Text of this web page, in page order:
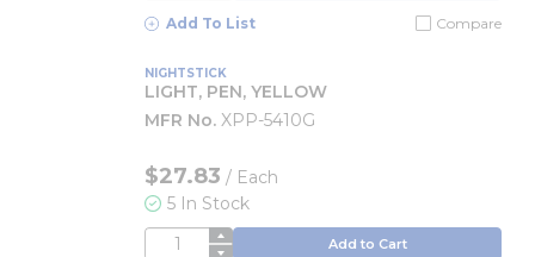
Add To List Compare
NIGHTSTICK
LIGHT, PEN, YELLOW
MFR No. XPP-5410G
$27.83 / Each
5 In Stock
QTY Add to Cart